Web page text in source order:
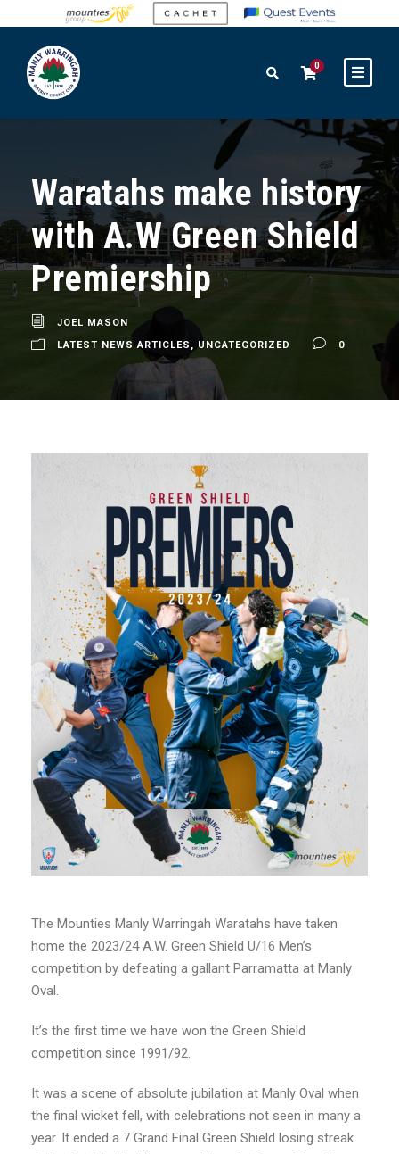
0
Waratahs make history
with A.W Green Shield
Premiership
JOEL MASON
LATEST NEWS ARTICLES , UNCATEGORIZED 0
The Mounties Manly Warringah Waratahs have taken
home the 2023/24 A.W. Green Shield U/16 Men’s
competition by defeating a gallant Parramatta at Manly
Oval.
It’s the first time we have won the Green Shield
competition since 1991/92.
It was a scene of absolute jubilation at Manly Oval when
the final wicket fell, with celebrations not seen in many a
year. It ended a 7 Grand Final Green Shield losing streak